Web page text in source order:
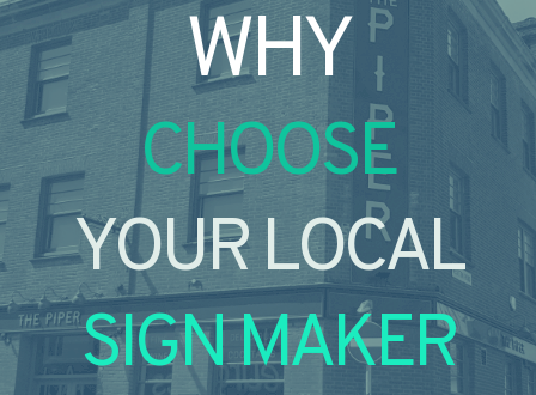
WHY
CHOOSE
YOUR LOCAL
SIGN MAKER